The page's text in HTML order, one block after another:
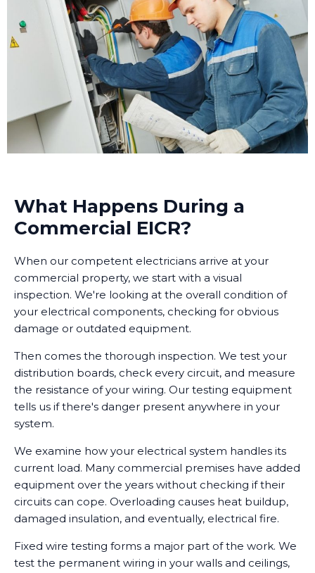
What Happens During a
Commercial EICR?
When our competent electricians arrive at your
commercial property, we start with a visual
inspection. We're looking at the overall condition of
your electrical components, checking for obvious
damage or outdated equipment.
Then comes the thorough inspection. We test your
distribution boards, check every circuit, and measure
the resistance of your wiring. Our testing equipment
tells us if there's danger present anywhere in your
system.
We examine how your electrical system handles its
current load. Many commercial premises have added
equipment over the years without checking if their
circuits can cope. Overloading causes heat buildup,
damaged insulation, and eventually, electrical fire.
Fixed wire testing forms a major part of the work. We
test the permanent wiring in your walls and ceilings,